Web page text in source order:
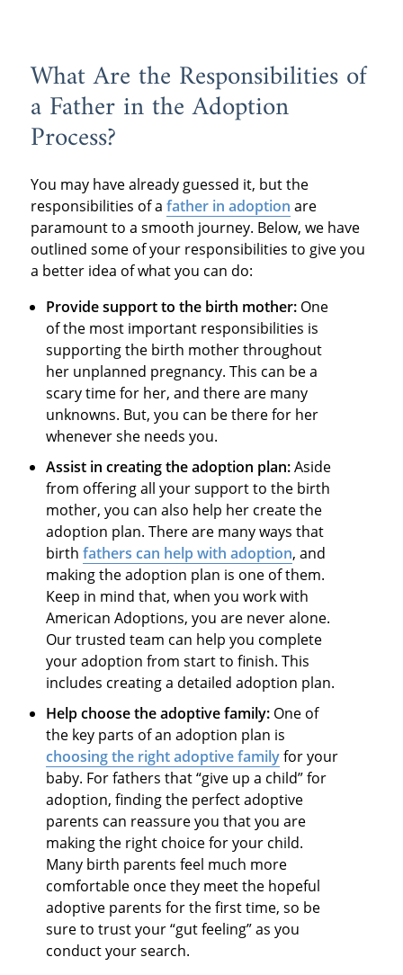
What Are the Responsibilities of
a Father in the Adoption
Process?
You may have already guessed it, but the
responsibilities of a father in adoption are
paramount to a smooth journey. Below, we have
outlined some of your responsibilities to give you
a better idea of what you can do:
Provide support to the birth mother: One
of the most important responsibilities is
supporting the birth mother throughout
her unplanned pregnancy. This can be a
scary time for her, and there are many
unknowns. But, you can be there for her
whenever she needs you.
Assist in creating the adoption plan:Aside
from offering all your support to the birth
mother, you can also help her create the
adoption plan. There are many ways that
birthfathers can help with adoption, and
making the adoption plan is one of them.
Keep in mind that, when you work with
American Adoptions, you are never alone.
Our trusted team can help you complete
your adoption from start to finish. This
includes creating a detailed adoption plan.
Help choose the adoptive family: One of
the key parts of an adoption plan is
choosing the right adoptive familyfor your
baby. For fathers that “give up a child” for
adoption, finding the perfect adoptive
parents can reassure you that you are
making the right choice for your child.
Many birth parents feel much more
comfortable once they meet the hopeful
adoptive parents for the first time, so be
sure to trust your “gut feeling” as you
conduct your search.